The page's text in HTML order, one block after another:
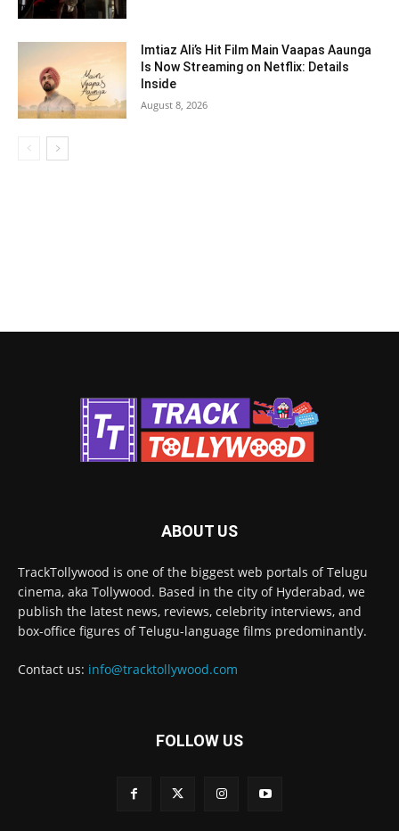
Imtiaz Ali’s Hit Film Main Vaapas Aaunga
Is Now Streaming on Netflix: Details
Inside
August 8, 2026
ABOUT US
TrackTollywood is one of the biggest web portals of Telugu
cinema, aka Tollywood. Based in the city of Hyderabad, we
publish the latest news, reviews, celebrity interviews, and
box-office figures of Telugu-language films predominantly.
Contact us: info@tracktollywood.com
FOLLOW US